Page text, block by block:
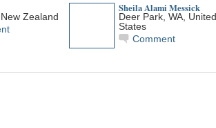
Zealand
Sheila Alami Messick
Deer Park, WA, United
States
Comment